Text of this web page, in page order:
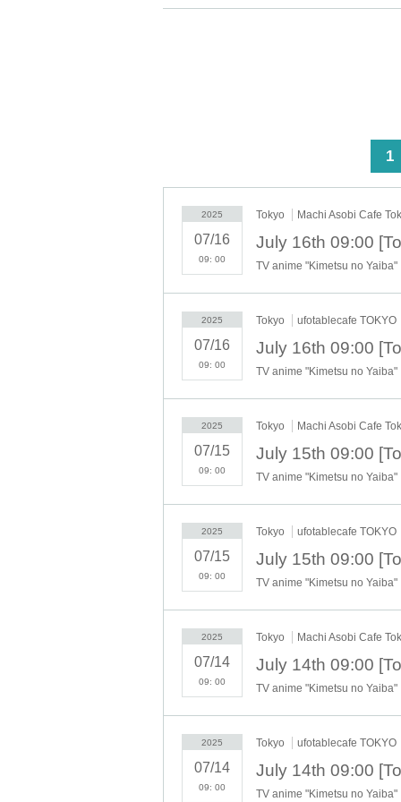
http://www.ufotable.com/release/
our restaurant from (Tue),
each item is "1 item each."
[About the account you are applying for]
・We will not accept applications for
we find an application for an account in a
not include cases where two customers
・Please register the account name and
time of the lottery or when checking your ID
it appears on your ID, we may refuse to serve
▼Examples of valid and invalid LivePocket
→ Valid examples: "Last name: Tanaka"
→ × Invalid example: "Last name: Ta" "First
→ × Invalid example: "Last name: Taro"
→ × Invalid example: "Last name: TANAKA"
"The name on my ID is written as 'Surname
→ 〇 Valid"Last name: TANAKA" "First name:
→ × Invalid "Last name: TANA" "First name:
→ × Invalid "Last name: TARO" "First name:
→ × Invalid"Last name: Tanaka" "First name:
→ × Invalid "Last name: Taro" "First name:
"_", "(space)", or "2 (number)"), we may
"The name on my ID is written as 'Last
→ Valid "Last name: Tanaka" "First name:
→ × Invalid "Last name: Tanaka" "First name:
→ × Invalid "Last name: Tanaka" "First
----------------------
[About ID confirmation when entering the
・When entering the store, you will be
to purchase the ticket" and we will check
1
2025
07/16
09: 00
Tokyo Machi Asobi Cafe
TV anime "Kimetsu no Yaiba"
2025
07/16
09: 00
Tokyo ufotablecafe TOKYO
TV anime "Kimetsu no Yaiba"
2025
07/15
09: 00
Tokyo Machi Asobi Cafe
TV anime "Kimetsu no Yaiba"
2025
07/15
09: 00
Tokyo ufotablecafe TOKYO
TV anime "Kimetsu no Yaiba"
2025
07/14
09: 00
Tokyo Machi Asobi Cafe
TV anime "Kimetsu no Yaiba"
2025
07/14
09: 00
Tokyo ufotablecafe TOKYO
TV anime "Kimetsu no Yaiba"